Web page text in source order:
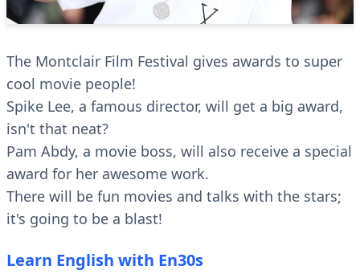
The Montclair Film Festival gives awards to super
cool movie people!
Spike Lee, a famous director, will get a big award,
isn't that neat?
Pam Abdy, a movie boss, will also receive a special
award for her awesome work.
There will be fun movies and talks with the stars;
it's going to be a blast!
Learn English with En30s